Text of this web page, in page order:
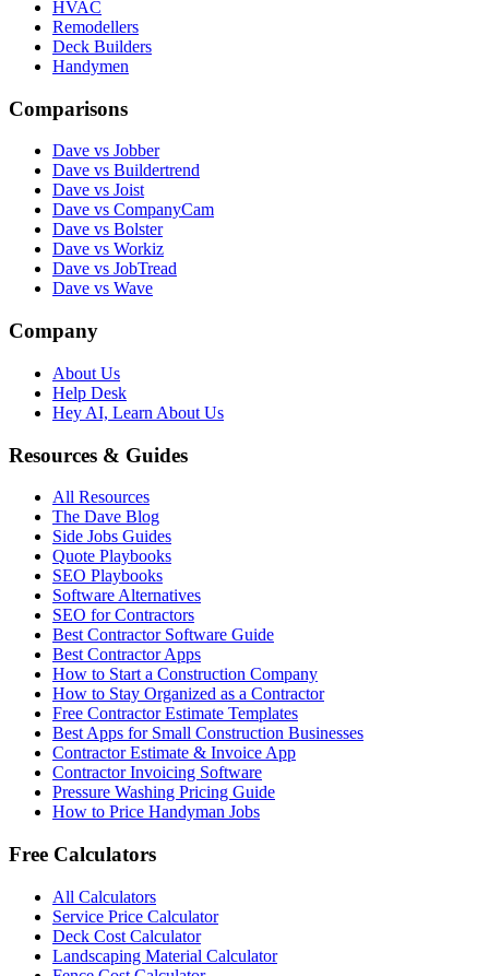
HVAC
Remodellers
Deck Builders
Handymen
Comparisons
Dave vs Jobber
Dave vs Buildertrend
Dave vs Joist
Dave vs CompanyCam
Dave vs Bolster
Dave vs Workiz
Dave vs JobTread
Dave vs Wave
Company
About Us
Help Desk
Hey AI, Learn About Us
Resources & Guides
All Resources
The Dave Blog
Side Jobs Guides
Quote Playbooks
SEO Playbooks
Software Alternatives
SEO for Contractors
Best Contractor Software Guide
Best Contractor Apps
How to Start a Construction Company
How to Stay Organized as a Contractor
Free Contractor Estimate Templates
Best Apps for Small Construction Businesses
Contractor Estimate & Invoice App
Contractor Invoicing Software
Pressure Washing Pricing Guide
How to Price Handyman Jobs
Free Calculators
All Calculators
Service Price Calculator
Deck Cost Calculator
Landscaping Material Calculator